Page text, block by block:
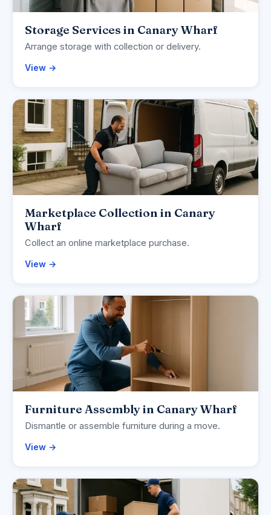
Storage Services in Canary Wharf
Arrange storage with collection or delivery.
View →
Marketplace Collection in Canary
Wharf
Collect an online marketplace purchase.
View →
Furniture Assembly in Canary Wharf
Dismantle or assemble furniture during a move.
View →